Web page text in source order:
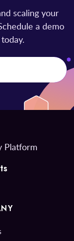
scaling your
a demo
Platform